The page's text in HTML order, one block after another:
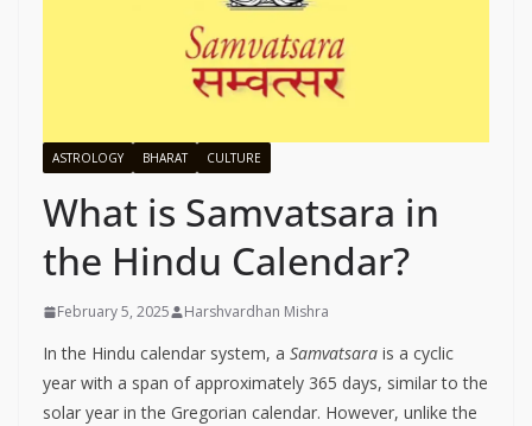
ASTROLOGY BHARAT CULTURE
What is Samvatsara in
the Hindu Calendar?
February 5, 2025 Harshvardhan Mishra
In the Hindu calendar system, a Samvatsara is a cyclic
year with a span of approximately 365 days, similar to the
solar year in the Gregorian calendar. However, unlike the